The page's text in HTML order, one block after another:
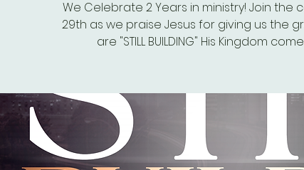
We Celebrate 2 Years in ministry! Join
29th as we praise Jesus for giving us the
are "STILL BUILDING" His Kingdom